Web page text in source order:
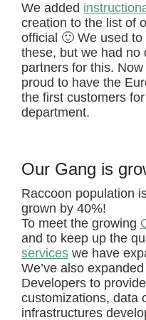
We added
creation to the list of
official 🙂 We used
these, but we had no
partners for this.
proud to have the
the first customers
department.
Our Gang is
Raccoon population
grown by 40%!
To meet the growing
and to keep up the
services we have
We’ve also
Developers to
customizations, data
infrastructures